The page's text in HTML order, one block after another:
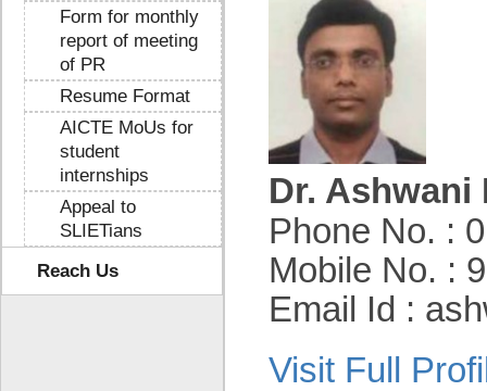
Form for monthly
report of meeting
of PR
Resume Format
AICTE MoUs for
student
internships
Appeal to
SLIETians
Reach Us
Dr. Ashwani
Phone No. :
Mobile No. :
Email Id :
Visit Full